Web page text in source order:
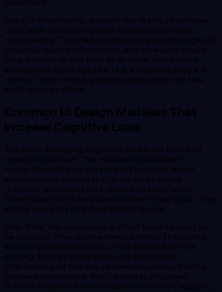
presented.
Good UI engineering respects the reality of complex
tasks while structuring them in a way that feels
manageable. This means sequencing actions logically,
grouping related information, and revealing details
progressively rather than all at once. When users
understand the shape of a task and where they are
within it, they remain engaged even when the task
itself requires effort.
Common UI Design Mistakes That
Increase Cognitive Load
The most damaging cognitive load is the kind that
serves no purpose. This includes inconsistent
navigation patterns, screens that change layout
unexpectedly, actions that produce no visible
response, and labels that require interpretation.
These issues don’t help users achieve their goals. They
simply make the interface harder to use.
Over time, this unnecessary strain teaches users to
be cautious. They double-check actions. They avoid
exploring unfamiliar areas. They hesitate before
clicking. Each of these behaviors slows down
interaction and reduces perceived usability. From a
business perspective, this translates into lower
feature adoption and increased reliance on support.